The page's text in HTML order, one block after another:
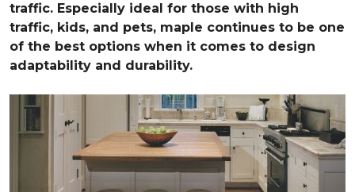
traffic. Especially ideal for those with high
traffic, kids, and pets, maple continues to be one
of the best options when it comes to design
adaptability and durability.